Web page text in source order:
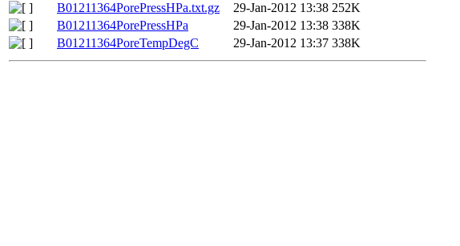
B01211364PorePressHPa.txt.gz
29-Jan-2012 13:38 252K
B01211364PorePressHPa
29-Jan-2012 13:38 338K
B01211364PoreTempDegC
29-Jan-2012 13:37 338K